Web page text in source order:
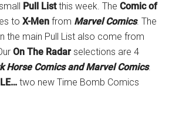
Pull Listthis week. TheComic of
toX-Men from Marvel Comics. The
the main Pull List also come from
On The Radar selections are 4
Horse Comics and Marvel Comics.
two new Time Bomb Comics